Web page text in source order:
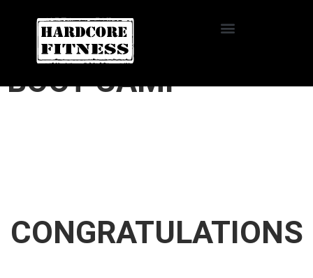
START TRIAL
HARDCORE FITNESS
BOOT CAMP
CONGRATULATIONS